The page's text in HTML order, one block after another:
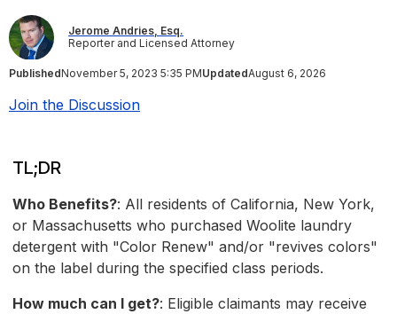
Jerome Andries, Esq.
Reporter and Licensed Attorney
PublishedNovember 5, 2023 5:35 PMUpdatedAugust 6, 2026
Join the Discussion
TL;DR
Who Benefits?: All residents of California, New York,
or Massachusetts who purchased Woolite laundry
detergent with "Color Renew" and/or "revives colors"
on the label during the specified class periods.
How much can I get?: Eligible claimants may receive